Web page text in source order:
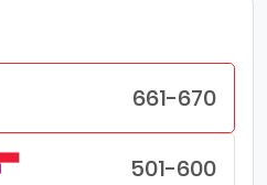
661-670
501-600